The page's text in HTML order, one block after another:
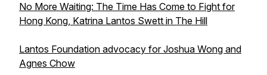
No More Waiting: The Time Has Come to Fight for
Hong Kong, Katrina Lantos Swett in The Hill
Lantos Foundation advocacy for Joshua Wong and
Agnes Chow